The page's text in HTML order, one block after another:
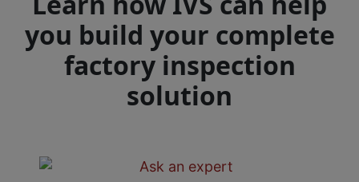
you build your complete
factory inspection
solution